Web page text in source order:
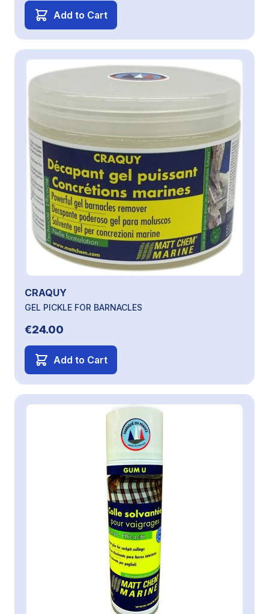
Add to Cart
CRAQUY
GEL PICKLE FOR BARNACLES
€24.00
Add to Cart